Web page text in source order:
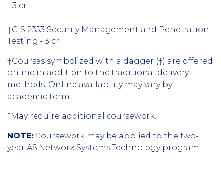
- 3 cr.
†CIS 2353 Security Management and Penetration
Testing - 3 cr.
†Courses symbolized with a dagger (†) are offered
online in addition to the traditional delivery
methods. Online availability may vary by
academic term.
*May require additional coursework.
NOTE: Coursework may be applied to the two-
year AS Network Systems Technology program.